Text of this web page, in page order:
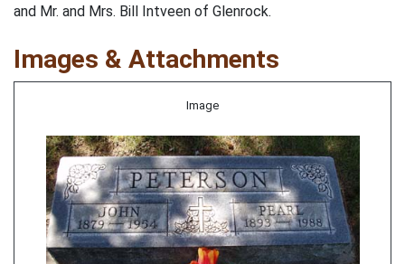
and Mr. and Mrs. Bill Intveen of Glenrock.
Images & Attachments
Image